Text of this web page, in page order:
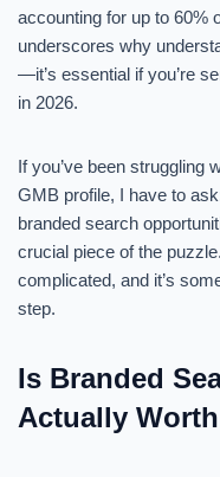
accounting for up to 60%
underscores why
—it’s essential if you’re
in 2026.
If you’ve been struggling
GMB profile, I have to
branded search
crucial piece of the
complicated, and it’s
step.
Is Branded
Actually